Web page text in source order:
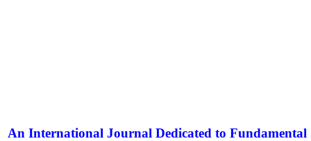
An International Journal Dedicated to Fundamental